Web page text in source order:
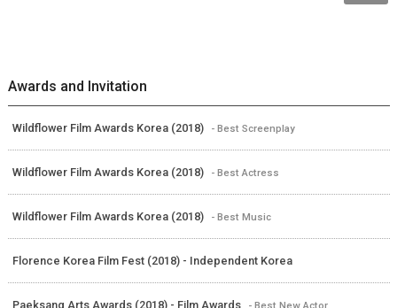
Awards and Invitation
Wildflower Film Awards Korea (2018) - Best Screenplay
Wildflower Film Awards Korea (2018) - Best Actress
Wildflower Film Awards Korea (2018) - Best Music
Florence Korea Film Fest (2018) - Independent Korea
Paeksang Arts Awards (2018) - Film Awards